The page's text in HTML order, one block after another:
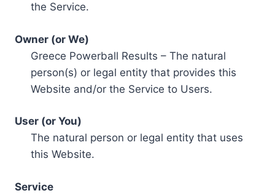
the Service.
Owner (or We)
Greece Powerball Results – The natural
person(s) or legal entity that provides this
Website and/or the Service to Users.
User (or You)
The natural person or legal entity that uses
this Website.
Service